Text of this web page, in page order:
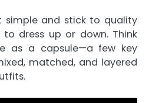
simple and stick to quality
dress up or down. Think
as a capsule—a few key
matched, and layered